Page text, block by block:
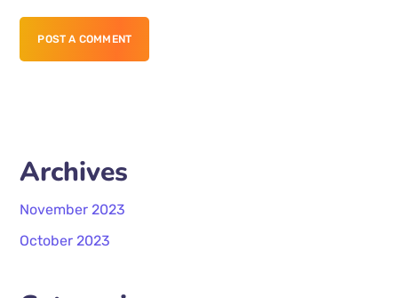
POST A COMMENT
Archives
November 2023
October 2023